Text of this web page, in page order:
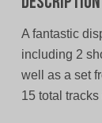
A fantastic
including 2
well as a set
15 total